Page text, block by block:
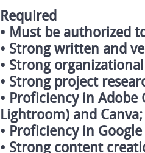
Required
• Must be authorized
• Strong written and
• Strong
• Strong project
• Proficiency in
Lightroom) and
• Proficiency in
• Strong content